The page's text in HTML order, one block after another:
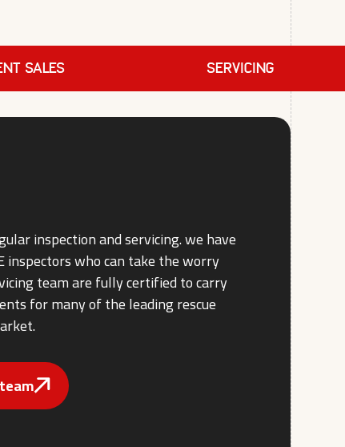
SALES SERVICING
inspection and servicing. we have
who can take the worry
team are fully certified to carry
for many of the leading rescue